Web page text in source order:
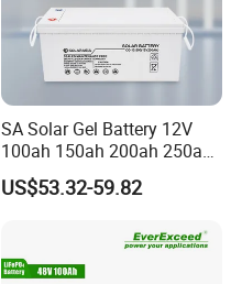
SA Solar Gel Battery 12V
100ah 150ah 200ah 250ah
Lead Acid AGM Battery 12V
Deep Cycle Gel Battery
Lead Acid Battery for Home
Storage
US$53.32-59.82